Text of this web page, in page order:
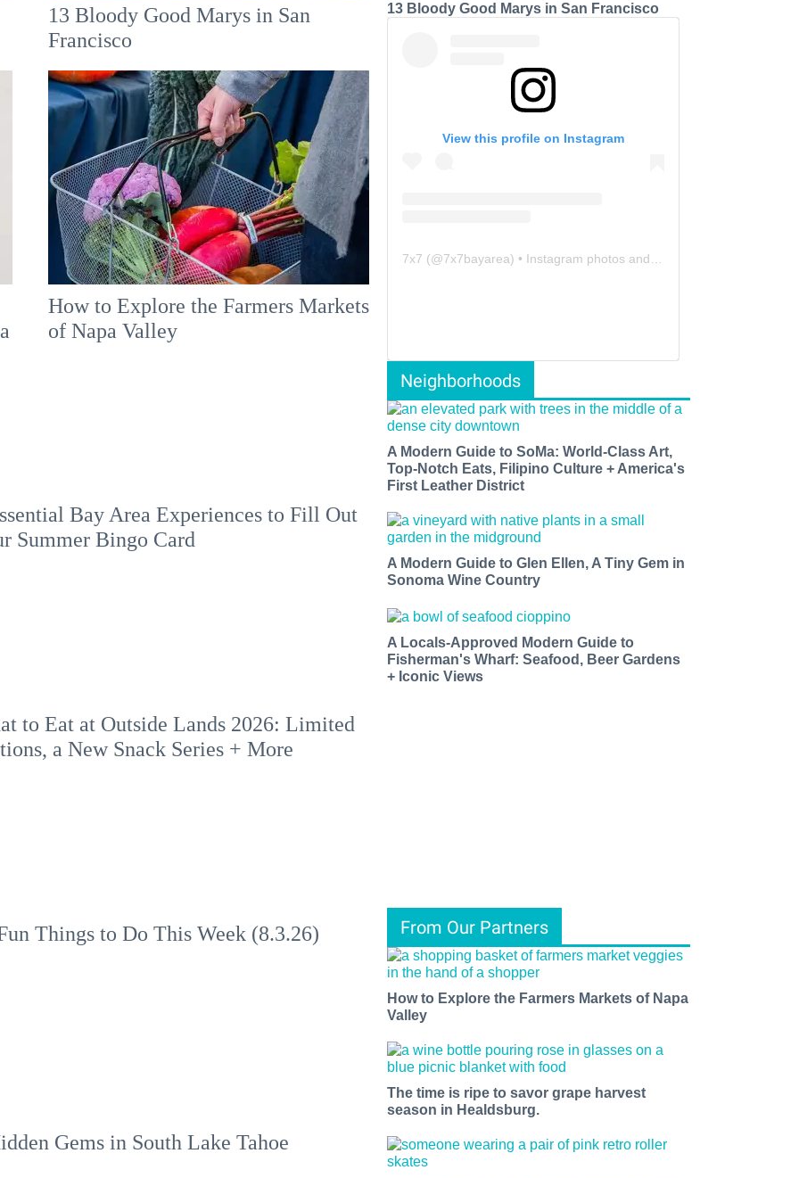
13 Bloody Good Marys in San
Francisco
How to Explore the Farmers Markets
of Napa Valley
Bay Area Experiences to Fill Out
Summer Bingo Card
to Eat at Outside Lands 2026: Limited
a New Snack Series + More
Things to Do This Week (8.3.26)
Gems in South Lake Tahoe
13 Bloody Good Marys in San Francisco
View this profile on Instagram
7x7 (@7x7bayarea) • Instagram photos and videos
Neighborhoods
A Modern Guide to SoMa: World-Class Art,
Top-Notch Eats, Filipino Culture + America's
First Leather District
A Modern Guide to Glen Ellen, A Tiny Gem in
Sonoma Wine Country
A Locals-Approved Modern Guide to
Fisherman's Wharf: Seafood, Beer Gardens
+ Iconic Views
From Our Partners
How to Explore the Farmers Markets of Napa
Valley
The time is ripe to savor grape harvest
season in Healdsburg.